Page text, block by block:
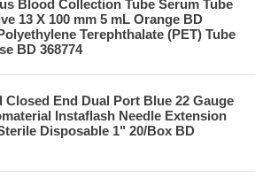
Blood Collection Tube Serum Tube
13 X 100 mm 5 mL Orange BD
Terephthalate (PET) Tube
BD 368774
Closed End Dual Port Blue 22 Gauge
Instaflash Needle Extension
Disposable 1" 20/Box BD